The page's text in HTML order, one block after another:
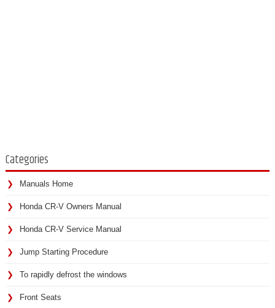
Categories
Manuals Home
Honda CR-V Owners Manual
Honda CR-V Service Manual
Jump Starting Procedure
To rapidly defrost the windows
Front Seats